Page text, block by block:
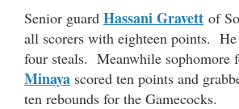
Senior guard Hassani Gravett of
all scorers with eighteen points. He
four steals. Meanwhile sophomore
Minaya scored ten points and
ten rebounds for the Gamecocks.